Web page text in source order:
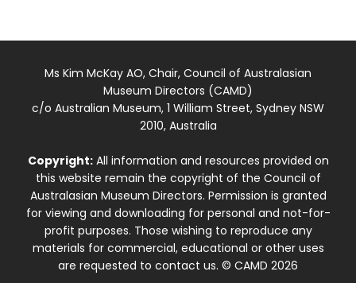
Ms Kim McKay AO, Chair, Council of Australasian
Museum Directors (CAMD)
c/o Australian Museum, 1 William Street, Sydney NSW
2010, Australia
Copyright:All information and resources provided on
this website remain the copyright of the Council of
Australasian Museum Directors. Permission is granted
for viewing and downloading for personal and not-for-
profit purposes. Those wishing to reproduce any
materials for commercial, educational or other uses
are requested to contact us. © CAMD 2026